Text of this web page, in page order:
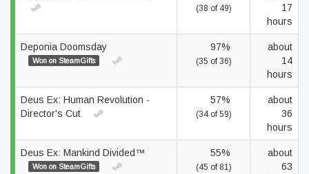
(38 of 49)
17
hours
Deponia Doomsday
Won on SteamGifts
97%
(35 of 36)
about
14
hours
Deus Ex: Human Revolution -
Director's Cut
57%
(34 of 59)
about
36
hours
Deus Ex: Mankind Divided™
Won on SteamGifts
55%
(45 of 81)
about
63